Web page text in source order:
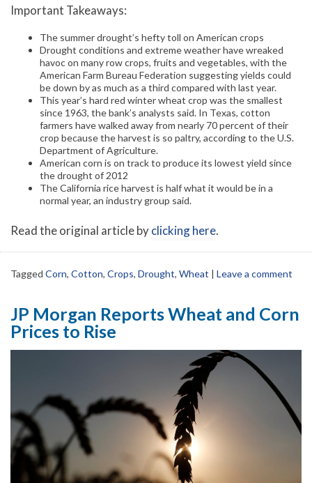
Important Takeaways:
The summer drought’s hefty toll on American crops
Drought conditions and extreme weather have wreaked
havoc on many row crops, fruits and vegetables, with the
American Farm Bureau Federation suggesting yields could
be down by as much as a third compared with last year.
This year’s hard red winter wheat crop was the smallest
since 1963, the bank’s analysts said. In Texas, cotton
farmers have walked away from nearly 70 percent of their
crop because the harvest is so paltry, according to the U.S.
Department of Agriculture.
American corn is on track to produce its lowest yield since
the drought of 2012
The California rice harvest is half what it would be in a
normal year, an industry group said.
Read the original article byclicking here.
Tagged Corn, Cotton, Crops, Drought, Wheat | Leave a comment
JP Morgan Reports Wheat and Corn
Prices to Rise